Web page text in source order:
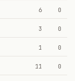
6 0
3 0
1 0
11 0